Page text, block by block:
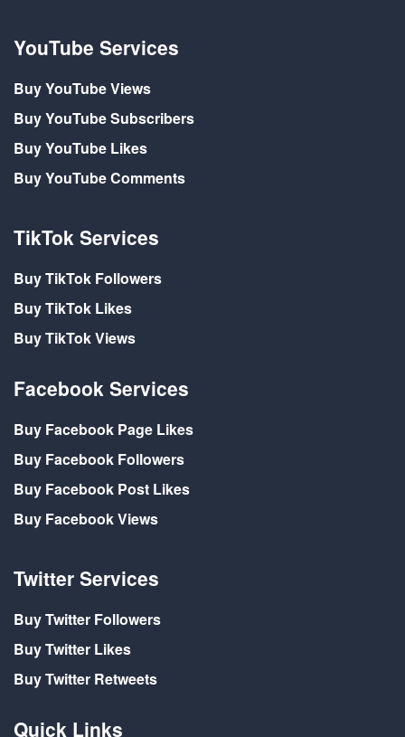
YouTube Services
Buy YouTube Views
Buy YouTube Subscribers
Buy YouTube Likes
Buy YouTube Comments
TikTok Services
Buy TikTok Followers
Buy TikTok Likes
Buy TikTok Views
Facebook Services
Buy Facebook Page Likes
Buy Facebook Followers
Buy Facebook Post Likes
Buy Facebook Views
Twitter Services
Buy Twitter Followers
Buy Twitter Likes
Buy Twitter Retweets
Quick Links